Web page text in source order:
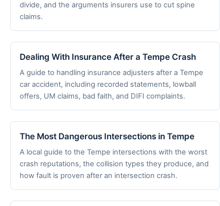
divide, and the arguments insurers use to cut spine
claims.
Dealing With Insurance After a Tempe Crash
A guide to handling insurance adjusters after a Tempe
car accident, including recorded statements, lowball
offers, UM claims, bad faith, and DIFI complaints.
The Most Dangerous Intersections in Tempe
A local guide to the Tempe intersections with the worst
crash reputations, the collision types they produce, and
how fault is proven after an intersection crash.